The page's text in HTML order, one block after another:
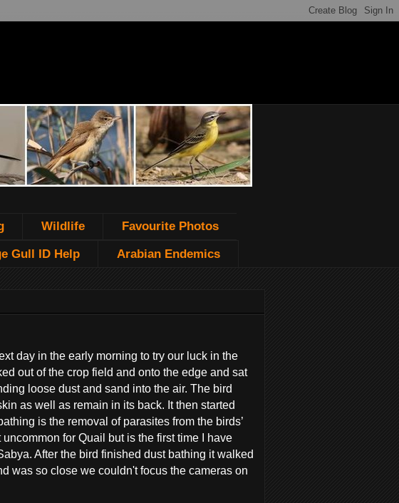
Wildlife Favourite Photos
Gull ID Help Arabian Endemics
day in the early morning to try our luck in the
out of the crop field and onto the edge and sat
loose dust and sand into the air. The bird
as well as remain in its back. It then started
is the removal of parasites from the birds’
for Quail but is the first time I have
After the bird finished dust bathing it walked
was so close we couldn't focus the cameras on